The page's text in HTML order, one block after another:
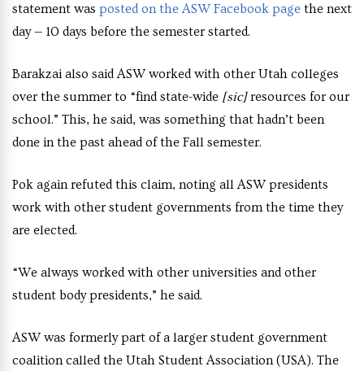
statement was posted on the ASW Facebook page the next
day — 10 days before the semester started.
Barakzai also said ASW worked with other Utah colleges
over the summer to “find state-wide [sic]resources for our
school.” This, he said, was something that hadn’t been
done in the past ahead of the Fall semester.
Pok again refuted this claim, noting all ASW presidents
work with other student governments from the time they
are elected.
“We always worked with other universities and other
student body presidents,” he said.
ASW was formerly part of a larger student government
coalition called the Utah Student Association (USA). The